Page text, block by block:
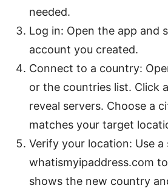
needed.
Log in: Open the app and
account you created.
Connect to a country:
or the countries list. Click
reveal servers. Choose a
matches your target
Verify your location: Use a
whatismyipaddress.com
shows the new country